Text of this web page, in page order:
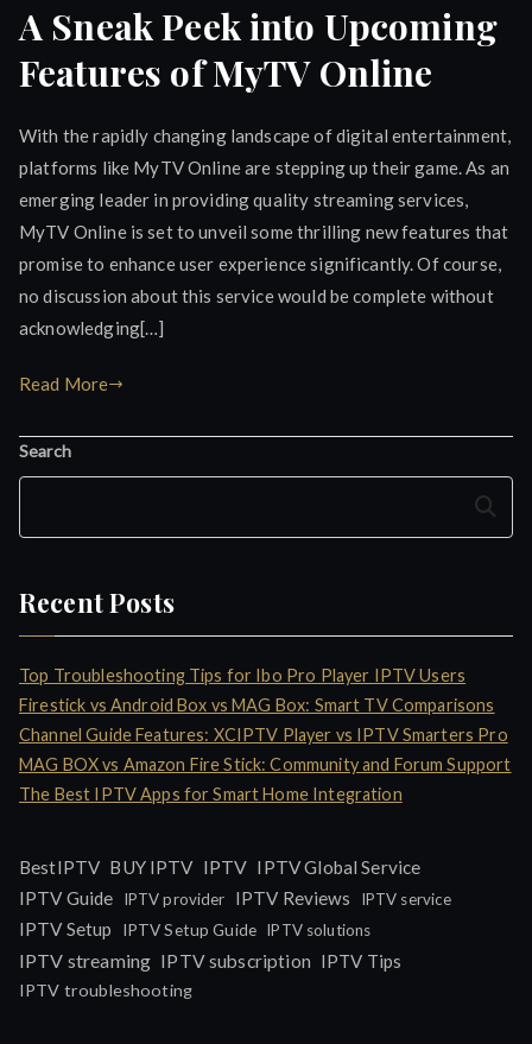
A Sneak Peek into Upcoming
Features of MyTV Online
With the rapidly changing landscape of digital entertainment,
platforms like MyTV Online are stepping up their game. As an
emerging leader in providing quality streaming services,
MyTV Online is set to unveil some thrilling new features that
promise to enhance user experience significantly. Of course,
no discussion about this service would be complete without
acknowledging[…]
Read More
Search
Search
Recent Posts
Top Troubleshooting Tips for Ibo Pro Player IPTV Users
Firestick vs Android Box vs MAG Box: Smart TV Comparisons
Channel Guide Features: XCIPTV Player vs IPTV Smarters Pro
MAG BOX vs Amazon Fire Stick: Community and Forum Support
The Best IPTV Apps for Smart Home Integration
BestIPTV BUY IPTV IPTV IPTV Global Service
IPTV Guide
IPTV provider IPTV Reviews IPTV service
IPTV Setup IPTV Setup Guide IPTV solutions
IPTV streaming IPTV subscription IPTV Tips
IPTV troubleshooting